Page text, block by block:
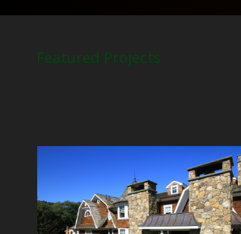
Featured Projects